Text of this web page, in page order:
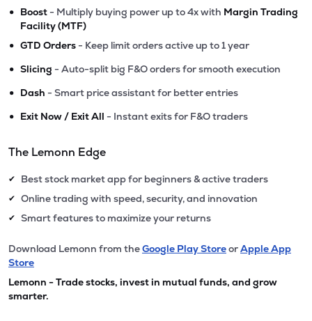
• Boost - Multiply buying power up to 4x with Margin Trading
Facility (MTF)
• GTD Orders - Keep limit orders active up to 1 year
• Slicing - Auto-split big F&O orders for smooth execution
• Dash - Smart price assistant for better entries
• Exit Now / Exit All - Instant exits for F&O traders
The Lemonn Edge
✔ Best stock market app for beginners & active traders
✔ Online trading with speed, security, and innovation
✔ Smart features to maximize your returns
Download Lemonn from theGoogle Play StoreorApple App
Store
Lemonn - Trade stocks, invest in mutual funds, and grow
smarter.